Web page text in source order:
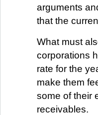
arguments
that the
What must
corporations
rate for the
make them
some of their
receivables.